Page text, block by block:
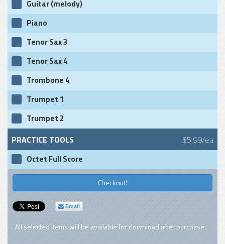
Guitar (melody)
Piano
Tenor Sax 3
Tenor Sax 4
Trombone 4
Trumpet 1
Trumpet 2
PRACTICE TOOLS $5.99/ea
Octet Full Score
Checkout!
Email
All selected items will be available for download after purchase.